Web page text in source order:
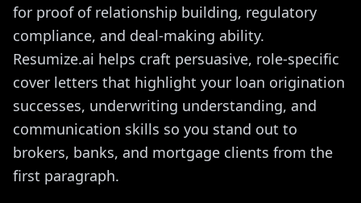
for proof of relationship building, regulatory
compliance, and deal-making ability.
Resumize.ai helps craft persuasive, role-specific
cover letters that highlight your loan origination
successes, underwriting understanding, and
communication skills so you stand out to
brokers, banks, and mortgage clients from the
first paragraph.